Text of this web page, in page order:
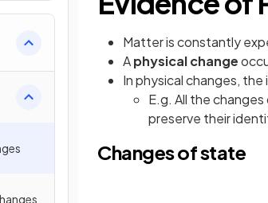
Matter is constantly
Aphysical change
In physical changes,
E.g. All the
preserve their
Changes of state